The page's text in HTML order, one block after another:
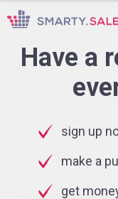
Have a
sign up
make a
get